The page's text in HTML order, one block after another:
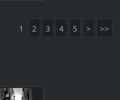
1 2 3 4 5 > >>